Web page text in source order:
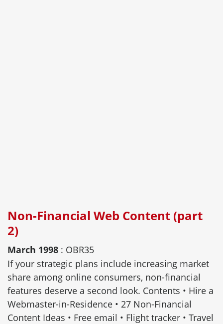
Non-Financial Web Content (part
2)
March 1998 : OBR35
If your strategic plans include increasing market
share among online consumers, non-financial
features deserve a second look. Contents • Hire a
Webmaster-in-Residence • 27 Non-Financial
Content Ideas • Free email • Flight tracker • Travel